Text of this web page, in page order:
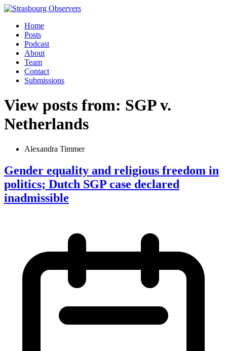
Home
Posts
Podcast
About
Team
Contact
Submissions
View posts from: SGP v.
Netherlands
Alexandra Timmer
Gender equality and religious freedom in
politics; Dutch SGP case declared
inadmissible